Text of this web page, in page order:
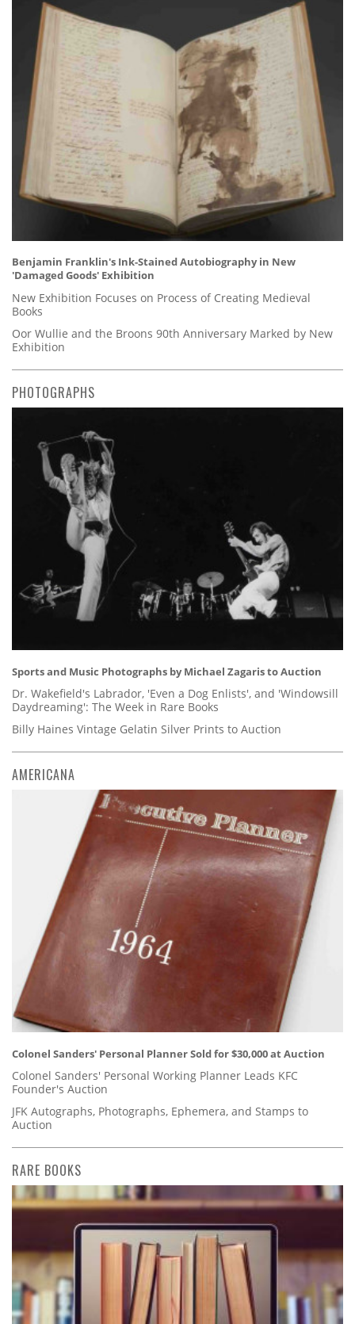
Benjamin Franklin's Ink-Stained Autobiography in New
'Damaged Goods' Exhibition
New Exhibition Focuses on Process of Creating Medieval
Books
Oor Wullie and the Broons 90th Anniversary Marked by New
Exhibition
PHOTOGRAPHS
Sports and Music Photographs by Michael Zagaris to Auction
Dr. Wakefield's Labrador, 'Even a Dog Enlists', and 'Windowsill
Daydreaming': The Week in Rare Books
Billy Haines Vintage Gelatin Silver Prints to Auction
AMERICANA
Colonel Sanders' Personal Planner Sold for $30,000 at Auction
Colonel Sanders' Personal Working Planner Leads KFC
Founder's Auction
JFK Autographs, Photographs, Ephemera, and Stamps to
Auction
RARE BOOKS